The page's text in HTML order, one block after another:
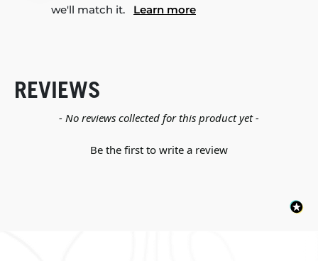
we'll match it. Learn more
REVIEWS
- No reviews collected for this product yet -
Be the first to write a review
New content loaded